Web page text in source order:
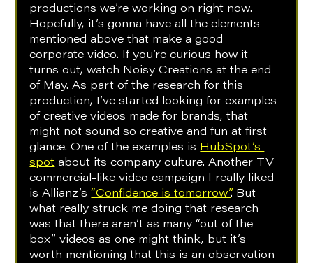
productions we’re working on right now.
Hopefully, it’s gonna have all the elements
mentioned above that make a good
corporate video. If you’re curious how it
turns out, watch Noisy Creations at the end
of May. As part of the research for this
production, I’ve started looking for examples
of creative videos made for brands, that
might not sound so creative and fun at first
glance. One of the examples is HubSpot’s
spot about its company culture. Another TV
commercial-like video campaign I really liked
is Allianz’s “Confidence is tomorrow”. But
what really struck me doing that research
was that there aren’t as many “out of the
box” videos as one might think, but it’s
worth mentioning that this is an observation